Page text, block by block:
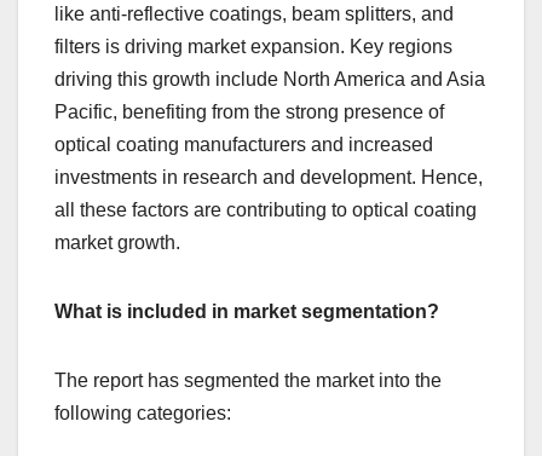
like anti-reflective coatings, beam splitters, and
filters is driving market expansion. Key regions
driving this growth include North America and Asia
Pacific, benefiting from the strong presence of
optical coating manufacturers and increased
investments in research and development. Hence,
all these factors are contributing to optical coating
market growth.
What is included in market segmentation?
The report has segmented the market into the
following categories: